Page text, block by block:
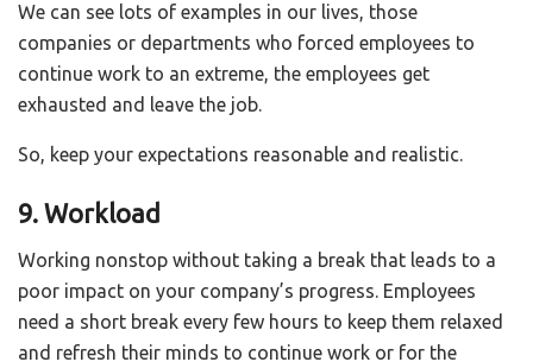
We can see lots of examples in our lives, those
companies or departments who forced employees to
continue work to an extreme, the employees get
exhausted and leave the job.
So, keep your expectations reasonable and realistic.
9. Workload
Working nonstop without taking a break that leads to a
poor impact on your company’s progress. Employees
need a short break every few hours to keep them relaxed
and refresh their minds to continue work or for the